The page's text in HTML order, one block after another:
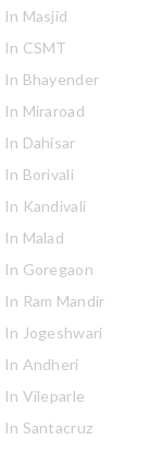
Masjid
CSMT
In Bhayender
In Miraroad
Dahisar
In Borivali
In Kandivali
Malad
In Goregaon
Ram Mandir
In Jogeshwari
In Andheri
In Vileparle
Santacruz